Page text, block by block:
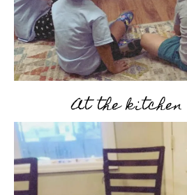
At the kitchen